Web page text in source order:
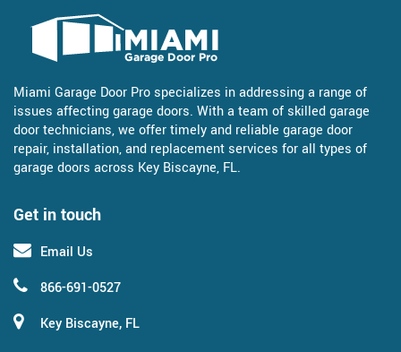
Get in touch
Email Us
866-691-0527
Key Biscayne, FL
Miami Garage Door Pro specializes in addressing a range of
issues affecting garage doors. With a team of skilled garage
door technicians, we offer timely and reliable garage door
repair, installation, and replacement services for all types of
garage doors across Key Biscayne, FL.